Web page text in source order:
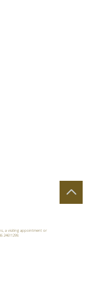
a visiting appointment or
24611299.